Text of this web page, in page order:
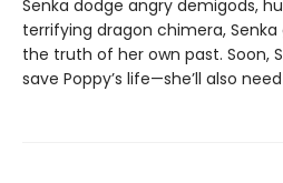
Senka dodge angry demigods,
terrifying dragon chimera,
the truth of her own past. Soon,
save Poppy’s life—she’ll also